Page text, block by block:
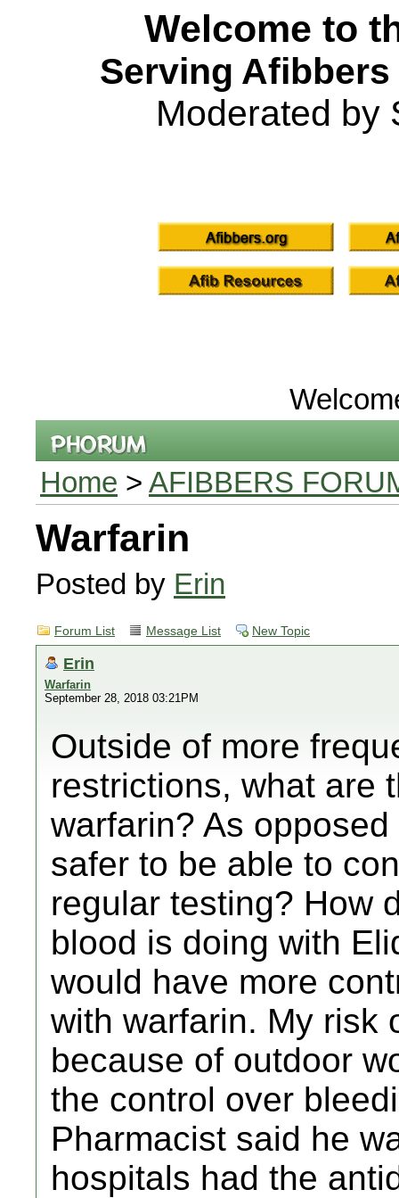
Welcome to
Serving
Moderated by
Home > AFIBBERS
Warfarin
Posted by Erin
Forum List Message List New Topic
Erin
Warfarin
September 28, 2018 03:21PM
Outside of more
restrictions, what are
warfarin? As
safer to be able to
regular testing? How
blood is doing with
would have more
with warfarin. My risk
because of outdoor
the control over
Pharmacist said he
hospitals had the